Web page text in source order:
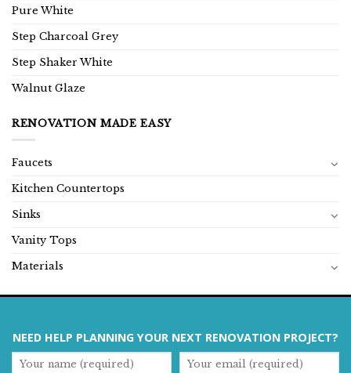
Pure White
Step Charcoal Grey
Step Shaker White
Walnut Glaze
RENOVATION MADE EASY
Faucets
Kitchen Countertops
Sinks
Vanity Tops
Materials
NEED HELP PLANNING YOUR NEXT RENOVATION PROJECT?